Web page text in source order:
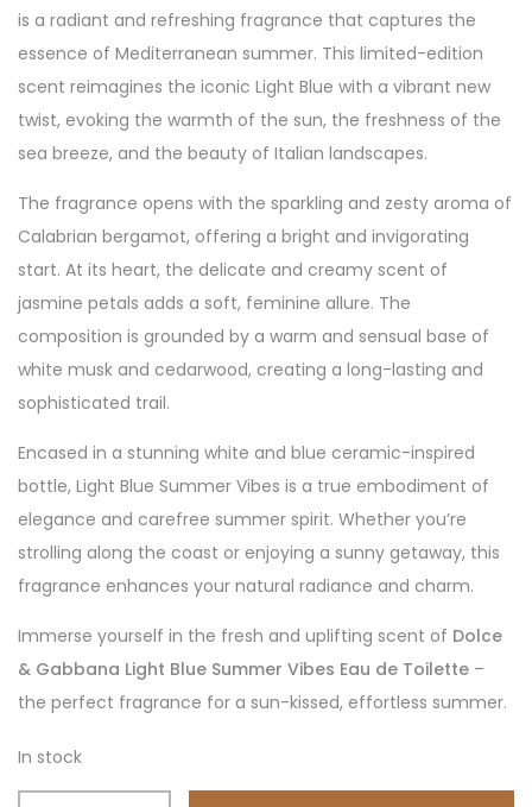
is a radiant and refreshing fragrance that captures the
essence of Mediterranean summer. This limited-edition
scent reimagines the iconic Light Blue with a vibrant new
twist, evoking the warmth of the sun, the freshness of the
sea breeze, and the beauty of Italian landscapes.
The fragrance opens with the sparkling and zesty aroma of
Calabrian bergamot, offering a bright and invigorating
start. At its heart, the delicate and creamy scent of
jasmine petals adds a soft, feminine allure. The
composition is grounded by a warm and sensual base of
white musk and cedarwood, creating a long-lasting and
sophisticated trail.
Encased in a stunning white and blue ceramic-inspired
bottle, Light Blue Summer Vibes is a true embodiment of
elegance and carefree summer spirit. Whether you’re
strolling along the coast or enjoying a sunny getaway, this
fragrance enhances your natural radiance and charm.
Immerse yourself in the fresh and uplifting scent of Dolce
& Gabbana Light Blue Summer Vibes Eau de Toilette –
the perfect fragrance for a sun-kissed, effortless summer.
In stock